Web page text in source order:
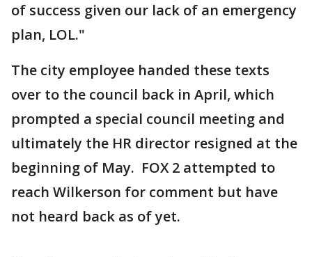
of success given our lack of an emergency
plan, LOL."
The city employee handed these texts
over to the council back in April, which
prompted a special council meeting and
ultimately the HR director resigned at the
beginning of May. FOX 2 attempted to
reach Wilkerson for comment but have
not heard back as of yet.